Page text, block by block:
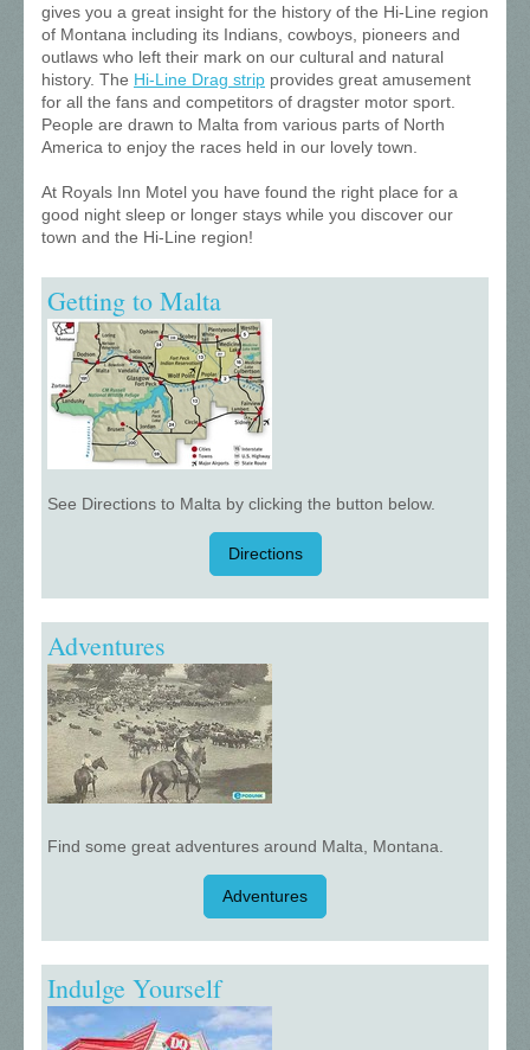
gives you a great insight for the history of the Hi-Line region
of Montana including its Indians, cowboys, pioneers and
outlaws who left their mark on our cultural and natural
history. The Hi-Line Drag strip provides great amusement
for all the fans and competitors of dragster motor sport.
People are drawn to Malta from various parts of North
America to enjoy the races held in our lovely town.
At Royals Inn Motel you have found the right place for a
good night sleep or longer stays while you discover our
town and the Hi-Line region!
Getting to Malta
See Directions to Malta by clicking the button below.
Directions
Adventures
Find some great adventures around Malta, Montana.
Adventures
Indulge Yourself